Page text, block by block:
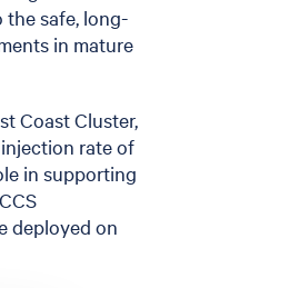
the safe, long-
in mature
Coast Cluster,
rate of
in supporting
deployed on